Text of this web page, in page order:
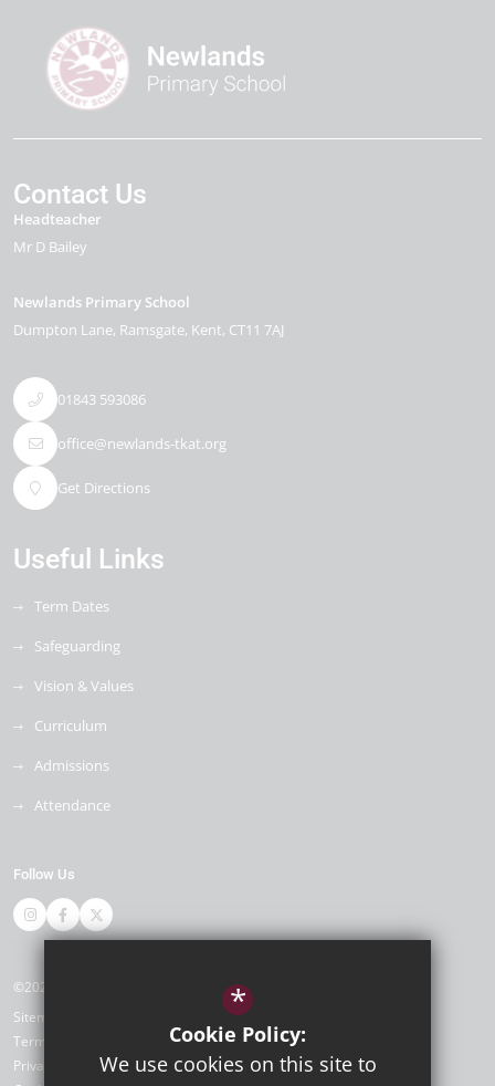
Contact Us
Headteacher
Mr D Bailey
Newlands Primary School
Dumpton Lane Ramsgate Kent CT11 7AJ
01843 593086
office@newlands-tkat.org
Get Directions
Useful Links
Term Dates
Safeguarding
Vision & Values
Curriculum
Admissions
Attendance
Follow Us
©2026 Newlands Primary School
Sitemap
Terms of Use
Privacy Policy
*
Cookie Policy:
We use cookies on this site to